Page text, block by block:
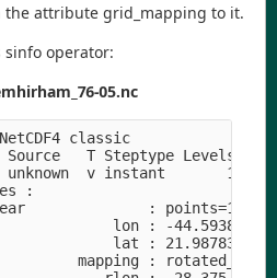
the attribute grid_mapping to it.
sinfo operator:
05.nc
classic
Source   T Steptype Levels
unknown  v instant
:
:
lon : -44.59386
lat : 21.98783 to
mapping :